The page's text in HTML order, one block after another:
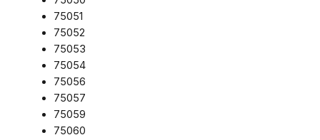
75051
75052
75053
75054
75056
75057
75059
75060